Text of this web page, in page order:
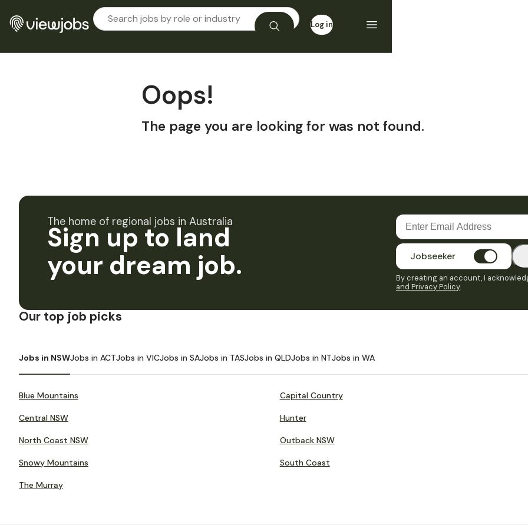
Log in
Oops!
The page you are looking for was not found.
The home of regional jobs in Australia
Sign up to land
your dream job.
Jobseeker
By creating an account, I
and Privacy Policy.
Our top job picks
Jobs in NSWJobs in ACTJobs in VICJobs in SAJobs in TASJobs in QLDJobs in NTJobs in WA
Blue Mountains Capital Country
Central NSW Hunter
North Coast NSW Outback NSW
Snowy Mountains South Coast
The Murray